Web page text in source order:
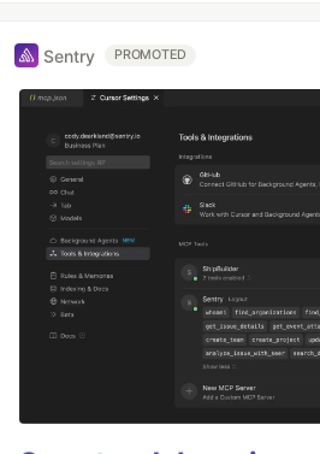
Sentry PROMOTED